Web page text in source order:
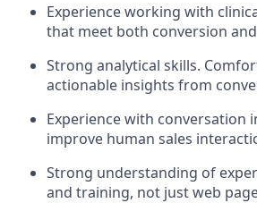
Experience working with
that meet both conversion
Strong analytical skills.
actionable insights from
Experience with conversation
improve human sales
Strong understanding of
and training, not just web